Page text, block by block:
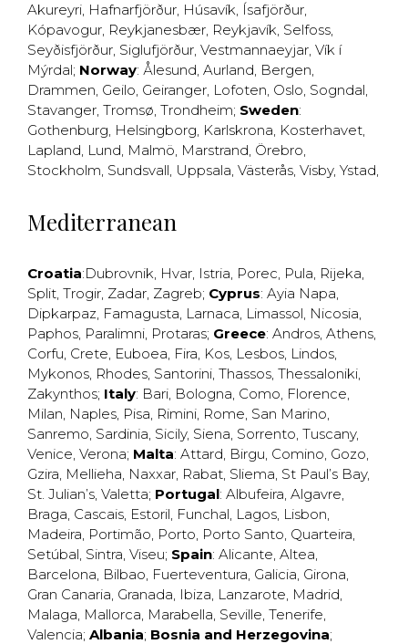
Akureyri, Hafnarfjörður, Húsavík, Ísafjörður,
Kópavogur, Reykjanesbær, Reykjavík, Selfoss,
Seyðisfjörður, Siglufjörður, Vestmannaeyjar, Vík í
Mýrdal; Norway: Ålesund, Aurland, Bergen,
Drammen, Geilo, Geiranger, Lofoten, Oslo, Sogndal,
Stavanger, Tromsø, Trondheim; Sweden:
Gothenburg, Helsingborg, Karlskrona, Kosterhavet,
Lapland, Lund, Malmö, Marstrand, Örebro,
Stockholm, Sundsvall, Uppsala, Västerås, Visby, Ystad,
Mediterranean
Croatia:Dubrovnik, Hvar, Istria, Porec, Pula, Rijeka,
Split, Trogir, Zadar, Zagreb; Cyprus: Ayia Napa,
Dipkarpaz, Famagusta, Larnaca, Limassol, Nicosia,
Paphos, Paralimni, Protaras; Greece: Andros, Athens,
Corfu, Crete, Euboea, Fira, Kos, Lesbos, Lindos,
Mykonos, Rhodes, Santorini, Thassos, Thessaloniki,
Zakynthos; Italy: Bari, Bologna, Como, Florence,
Milan, Naples, Pisa, Rimini, Rome, San Marino,
Sanremo, Sardinia, Sicily, Siena, Sorrento, Tuscany,
Venice, Verona; Malta: Attard, Birgu, Comino, Gozo,
Gzira, Mellieha, Naxxar, Rabat, Sliema, St Paul’s Bay,
St. Julian’s, Valetta; Portugal: Albufeira, Algavre,
Braga, Cascais, Estoril, Funchal, Lagos, Lisbon,
Madeira, Portimão, Porto, Porto Santo, Quarteira,
Setúbal, Sintra, Viseu; Spain: Alicante, Altea,
Barcelona, Bilbao, Fuerteventura, Galicia, Girona,
Gran Canaria, Granada, Ibiza, Lanzarote, Madrid,
Malaga, Mallorca, Marabella, Seville, Tenerife,
Valencia; Albania; Bosnia and Herzegovina;